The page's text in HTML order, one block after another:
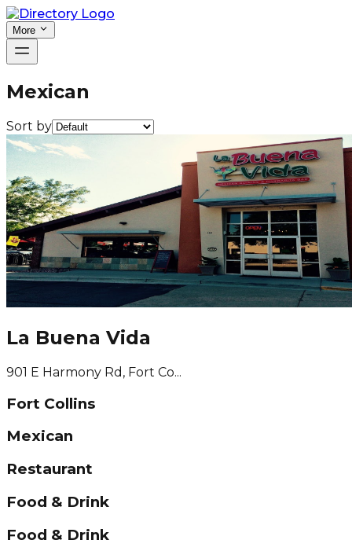
More
Mexican
Sort by
La Buena Vida
901 E Harmony Rd, Fort Co...
Fort Collins
Mexican
Restaurant
Food & Drink
Food & Drink